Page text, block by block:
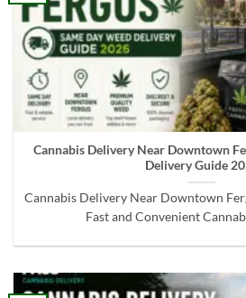
Cannabis Delivery Near Downtown
Delivery Guide
Cannabis Delivery Near Downtown
Fast and Convenient